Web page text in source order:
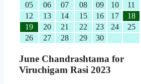
05
06 07 08 09 10
11
12
13 14 15 16 17
18
19
20 21 22 23 24
25
26
27 28 29 30
June Chandrashtama for
Viruchigam Rasi 2023